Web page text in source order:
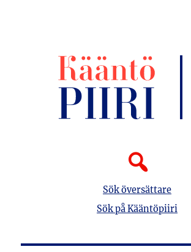
Sök översättare
Sök på Kääntöpiiri